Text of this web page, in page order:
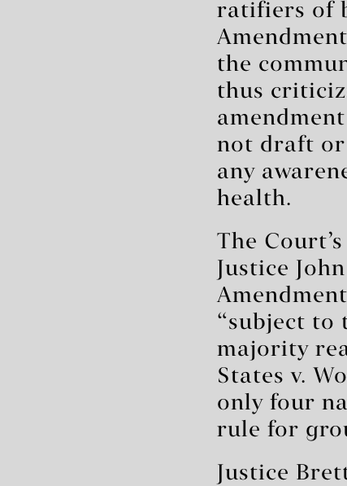
ratifiers of
the
thus
not draft or
any
health.
The Court’s
Justice
“subject to
majority
States v.
only four
rule for
Justice